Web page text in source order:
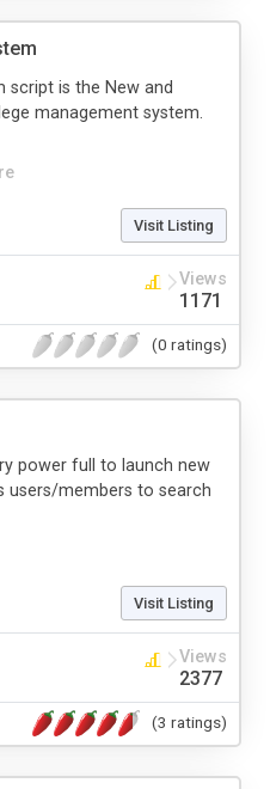
script is the New and
management system.
Visit Listing
Views
1171
(0 ratings)
power full to launch new
users/members to search
Visit Listing
Views
2377
(3 ratings)